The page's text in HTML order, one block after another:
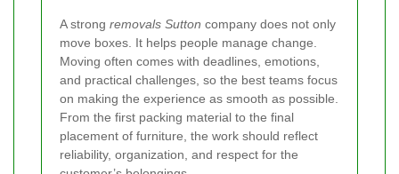
A strong removals Sutton company does not only
move boxes. It helps people manage change.
Moving often comes with deadlines, emotions,
and practical challenges, so the best teams focus
on making the experience as smooth as possible.
From the first packing material to the final
placement of furniture, the work should reflect
reliability, organization, and respect for the